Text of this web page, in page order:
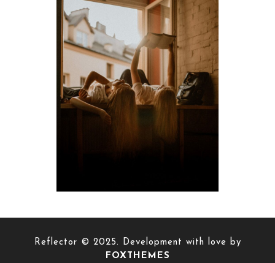
Reflector © 2025. Development with love by
FOXTHEMES